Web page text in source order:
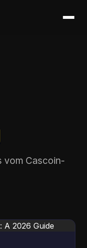
vom Cascoin-